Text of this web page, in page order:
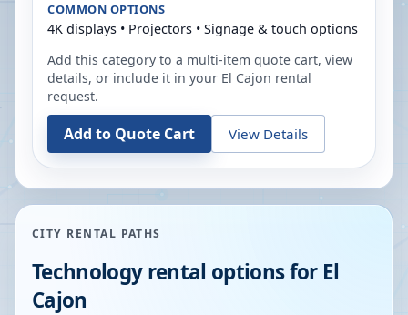
COMMON OPTIONS
4K displays • Projectors • Signage & touch options
Add this category to a multi-item quote cart, view
details, or include it in your El Cajon rental
request.
Add to Quote Cart View Details
CITY RENTAL PATHS
Technology rental options for El
Cajon